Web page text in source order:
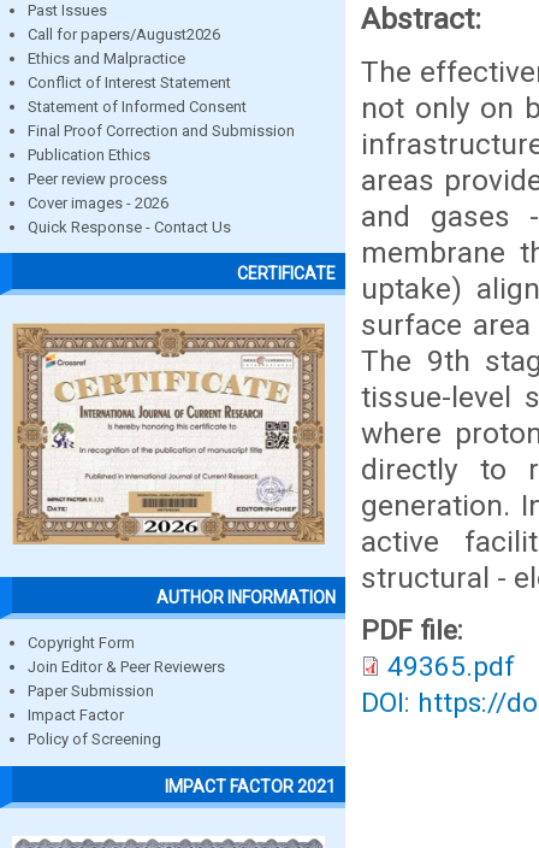
Past Issues
Call for papers/August2026
Ethics and Malpractice
Conflict of Interest Statement
Statement of Informed Consent
Final Proof Correction and Submission
Publication Ethics
Peer review process
Cover images - 2026
Quick Response - Contact Us
CERTIFICATE
AUTHOR INFORMATION
Copyright Form
Join Editor & Peer Reviewers
Paper Submission
Impact Factor
Policy of Screening
IMPACT FACTOR 2021
Abstract:
The
not only on
areas
and gases
membrane
uptake)
surface
The 9th
tissue-level
where
directly to
generation.
active
structural -
PDF file:
49365.pdf
DOI: https://